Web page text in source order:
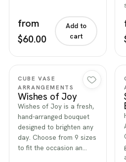
from
$60.00
Add to
cart
Quick view
CUBE VASE
ARRANGEMENTS
Wishes of Joy
Wishes of Joy is a fresh,
hand-arranged bouquet
designed to brighten any
day. Choose from 9 sizes
to fit the occasion an…